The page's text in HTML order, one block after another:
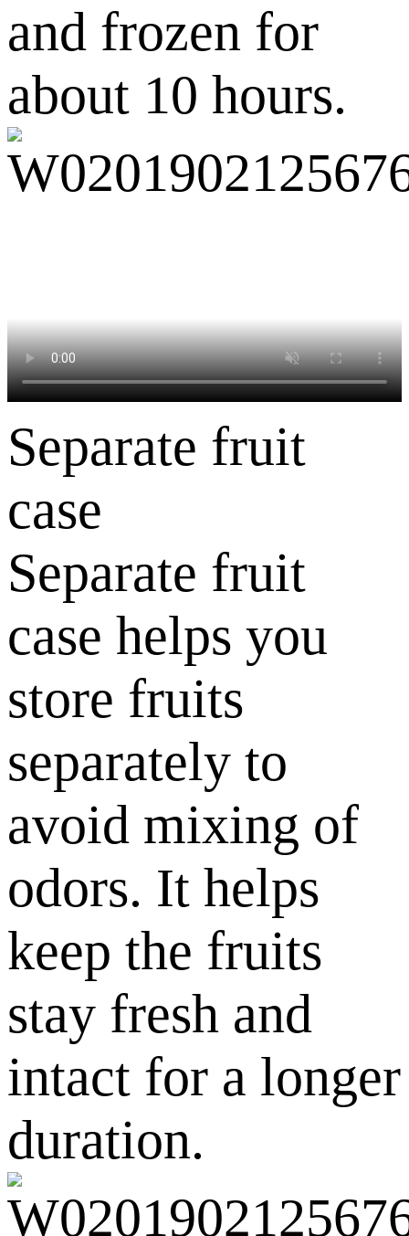
and frozen for
about 10 hours.
Separate fruit
case
Separate fruit
case helps you
store fruits
separately to
avoid mixing of
odors. It helps
keep the fruits
stay fresh and
intact for a longer
duration.